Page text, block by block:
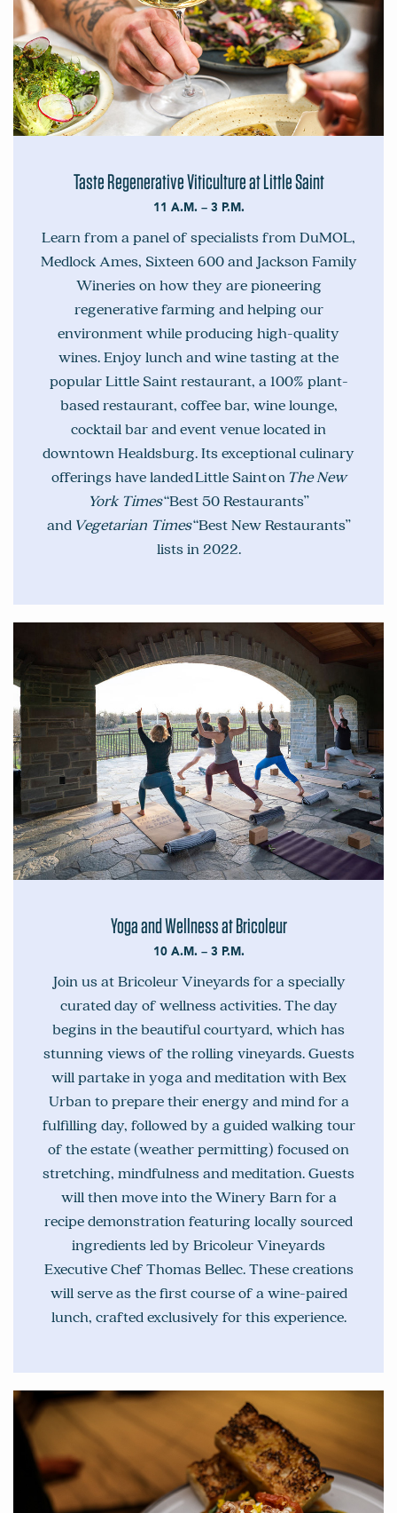
Taste Regenerative Viticulture at Little Saint
11 A.M. – 3 P.M.
Learn from a panel of specialists from DuMOL,
Medlock Ames, Sixteen 600 and Jackson Family
Wineries on how they are pioneering
regenerative farming and helping our
environment while producing high-quality
wines. Enjoy lunch and wine tasting at the
popular Little Saint restaurant, a 100% plant-
based restaurant, coffee bar, wine lounge,
cocktail bar and event venue located in
downtown Healdsburg. Its exceptional culinary
offerings have landed Little Saint on The New
York Times“Best 50 Restaurants”
and Vegetarian Times“Best New Restaurants”
lists in 2022.
Yoga and Wellness at Bricoleur
10 A.M. – 3 P.M.
Join us at Bricoleur Vineyards for a specially
curated day of wellness activities. The day
begins in the beautiful courtyard, which has
stunning views of the rolling vineyards. Guests
will partake in yoga and meditation with Bex
Urban to prepare their energy and mind for a
fulfilling day, followed by a guided walking tour
of the estate (weather permitting) focused on
stretching, mindfulness and meditation. Guests
will then move into the Winery Barn for a
recipe demonstration featuring locally sourced
ingredients led by Bricoleur Vineyards
Executive Chef Thomas Bellec. These creations
will serve as the first course of a wine-paired
lunch, crafted exclusively for this experience.